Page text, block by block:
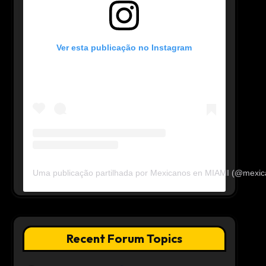
Ver esta publicação no Instagram
Uma publicação partilhada por Mexicanos en MIAMI
Recent Forum Topics